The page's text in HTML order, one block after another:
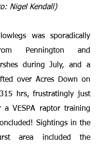
Nigel Kendall)
was sporadically
Pennington and
during July, and a
over Acres Down on
hrs, frustratingly just
VESPA raptor training
Sightings in the
area included the